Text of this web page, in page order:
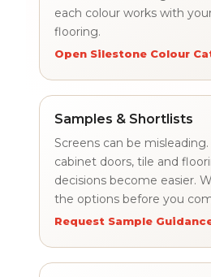
each colour works with
flooring.
Open Silestone Colour
Samples & Shortlists
Screens can be
cabinet doors, tile and
decisions become easier.
the options before you
Request Sample